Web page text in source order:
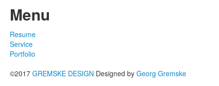
Menu
Resume
Service
Portfolio
©2017 GREMSKE DESIGN Designed by Georg Gremske